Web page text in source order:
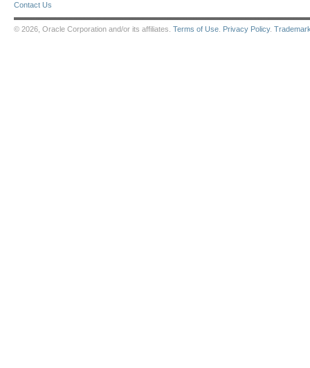
Contact Us
© 2026, Oracle Corporation and/or its affiliates. Terms of Use Privacy Policy.